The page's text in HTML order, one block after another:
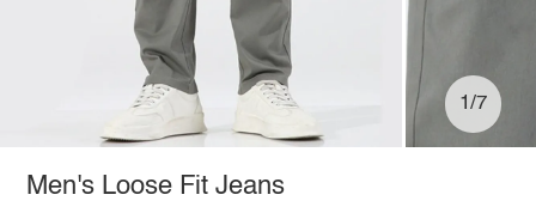
1/7
Men's Loose Fit Jeans